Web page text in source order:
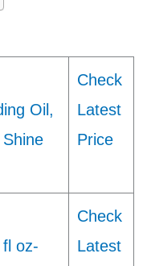
Oil,
Check
Latest
Price
oz-
Check
Latest